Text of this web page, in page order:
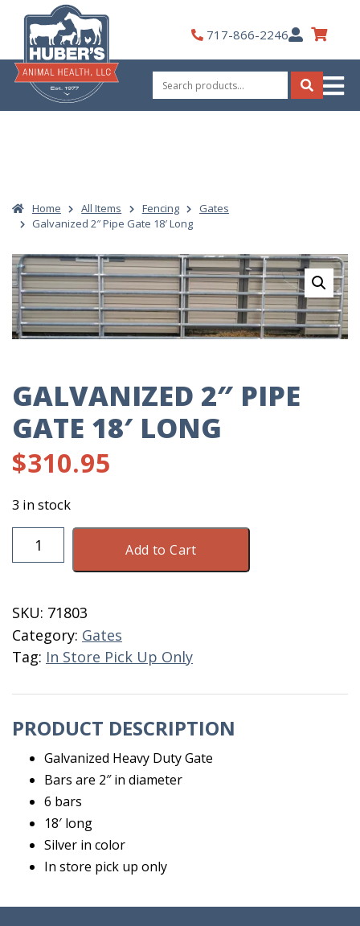
content
717-866-2246My
Account
Search
for:
Search
Home All Items Fencing
Gates
Galvanized 2″ Pipe Gate 18′ Long
GALVANIZED 2″ PIPE
GATE 18′ LONG
$310.95
3 in stock
Galvanized
2"
18'
Long
quantity
Add to Cart
SKU: 71803
Category: Gates
Tag: In Store Pick Up Only
PRODUCT DESCRIPTION
Galvanized Heavy Duty Gate
Bars are 2″ in diameter
6 bars
18′ long
Silver in color
In store pick up only